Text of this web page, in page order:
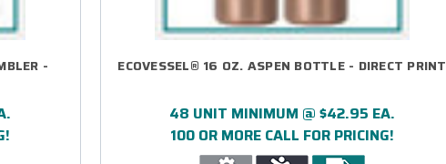
-
ECOVESSEL® 16 OZ. ASPEN BOTTLE - DIRECT PRINT
48 UNIT MINIMUM @ $42.95 EA.
100 OR MORE CALL FOR PRICING!